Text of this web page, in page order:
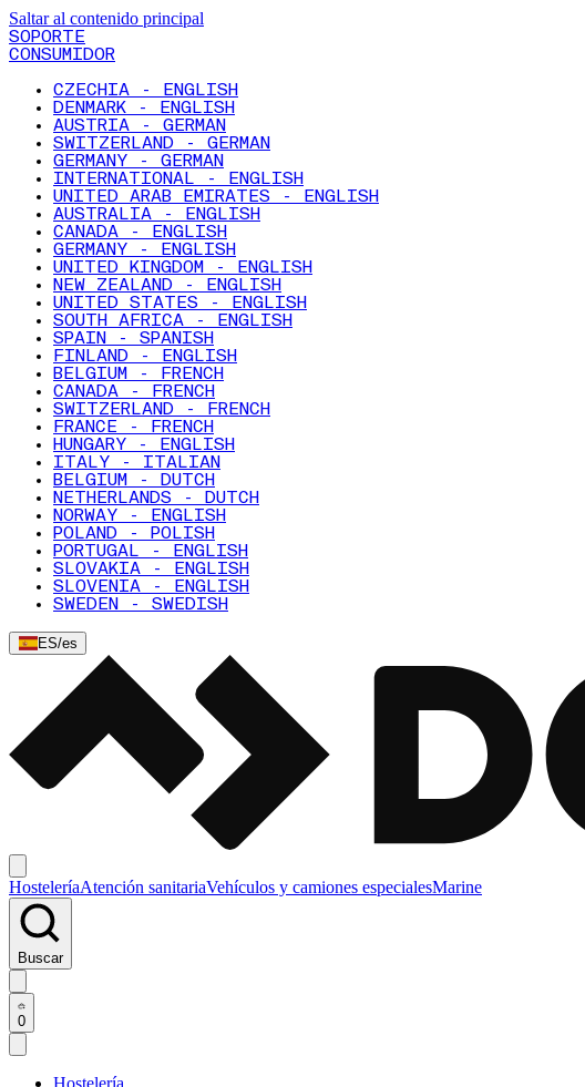
Saltar al contenido principal
SOPORTE
CONSUMIDOR
CZECHIA - ENGLISH
DENMARK - ENGLISH
AUSTRIA - GERMAN
SWITZERLAND - GERMAN
GERMANY - GERMAN
INTERNATIONAL - ENGLISH
UNITED ARAB EMIRATES - ENGLISH
AUSTRALIA - ENGLISH
CANADA - ENGLISH
GERMANY - ENGLISH
UNITED KINGDOM - ENGLISH
NEW ZEALAND - ENGLISH
UNITED STATES - ENGLISH
SOUTH AFRICA - ENGLISH
SPAIN - SPANISH
FINLAND - ENGLISH
BELGIUM - FRENCH
CANADA - FRENCH
SWITZERLAND - FRENCH
FRANCE - FRENCH
HUNGARY - ENGLISH
ITALY - ITALIAN
BELGIUM - DUTCH
NETHERLANDS - DUTCH
NORWAY - ENGLISH
POLAND - POLISH
PORTUGAL - ENGLISH
SLOVAKIA - ENGLISH
SLOVENIA - ENGLISH
SWEDEN - SWEDISH
ES/es
HosteleríaAtención sanitariaVehículos y camiones especialesMarine
Buscar
0
Hostelería